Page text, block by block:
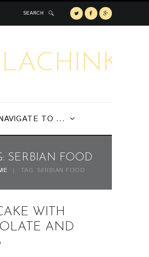
SEARCH
TO ...
SERBIAN FOOD
TAG: SERBIAN FOOD
WITH
AND